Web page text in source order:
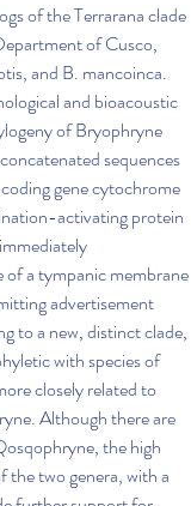
of the Terrarana clade
of Cusco,
and B. mancoinca.
and bioacoustic
of Bryophryne
sequences
gene cytochrome
activating protein
of a tympanic membrane
advertisement
to a new, distinct clade,
with species of
closely related to
Although there are
the high
the two genera, with a